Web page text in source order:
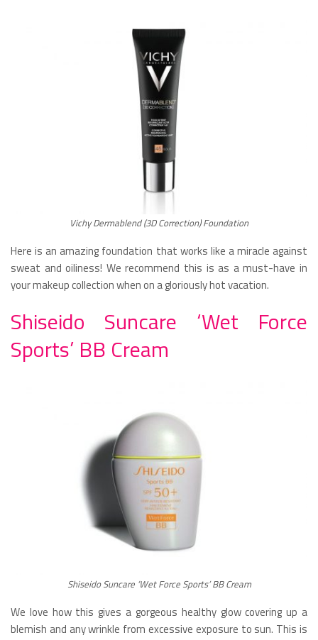
Vichy Dermablend (3D Correction) Foundation
Here is an amazing foundation that works like a miracle against
sweat and oiliness! We recommend this is as a must-have in
your makeup collection when on a gloriously hot vacation.
Shiseido Suncare ‘Wet Force
Sports’ BB Cream
Shiseido Suncare ‘Wet Force Sports’ BB Cream
We love how this gives a gorgeous healthy glow covering up a
blemish and any wrinkle from excessive exposure to sun. This is